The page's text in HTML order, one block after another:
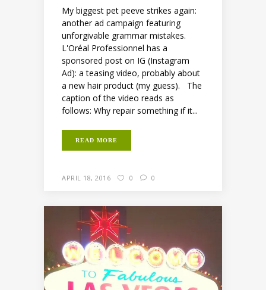
My biggest pet peeve strikes again:
another ad campaign featuring
unforgivable grammar mistakes.
L'Oréal Professionnel has a
sponsored post on IG (Instagram
Ad): a teasing video, probably about
a new hair product (my guess). The
caption of the video reads as
follows: Why repair something if it...
READ MORE
APRIL 18, 2016 0 0